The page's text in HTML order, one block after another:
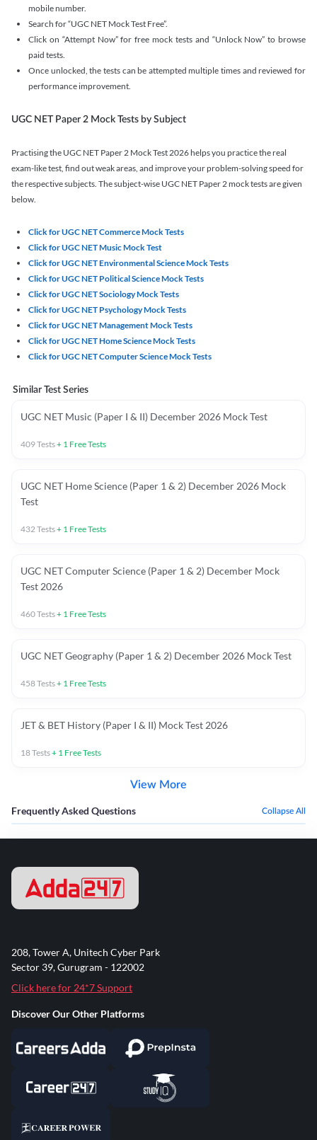
mobile number.
Search for “UGC NET Mock Test Free”.
Click on “Attempt Now” for free mock tests and “Unlock Now” to browse
paid tests.
Once unlocked, the tests can be attempted multiple times and reviewed for
performance improvement.
UGC NET Paper 2 Mock Tests by Subject
Practising the UGC NET Paper 2 Mock Test 2026 helps you practice the real
exam-like test, find out weak areas, and improve your problem-solving speed for
the respective subjects. The subject-wise UGC NET Paper 2 mock tests are given
below.
Click for UGC NET Commerce Mock Tests
Click for UGC NET Music Mock Test
Click for UGC NET Environmental Science Mock Tests
Click for UGC NET Political Science Mock Tests
Click for UGC NET Sociology Mock Tests
Click for UGC NET Psychology Mock Tests
Click for UGC NET Management Mock Tests
Click for UGC NET Home Science Mock Tests
Click for UGC NET Computer Science Mock Tests
Similar Test Series
UGC NET Music (Paper I & II) December 2026 Mock Test
409Tests+ 1 Free Tests
UGC NET Home Science (Paper 1 & 2) December 2026 Mock
Test
432Tests+ 1 Free Tests
UGC NET Computer Science (Paper 1 & 2) December Mock
Test 2026
460Tests+ 1 Free Tests
UGC NET Geography (Paper 1 & 2) December 2026 Mock Test
458Tests+ 1 Free Tests
JET & BET History (Paper I & II) Mock Test 2026
18Tests+ 1 Free Tests
View More
Frequently Asked Questions Collapse All
208, Tower A, Unitech Cyber Park
Sector 39, Gurugram - 122002
Click here for 24*7 Support
Discover Our Other Platforms